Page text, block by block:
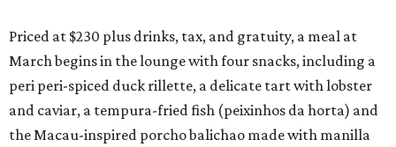
Priced at $230 plus drinks, tax, and gratuity, a meal at
March begins in the lounge with four snacks, including a
peri peri-spiced duck rillette, a delicate tart with lobster
and caviar, a tempura-fried fish (peixinhos da horta) and
the Macau-inspired porcho balichao made with manilla